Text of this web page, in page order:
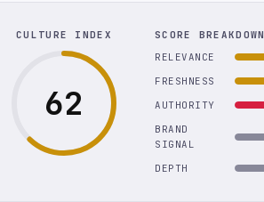
CULTURE INDEX
62
SCORE
RELEVANCE
FRESHNESS
AUTHORITY
BRAND
SIGNAL
DEPTH